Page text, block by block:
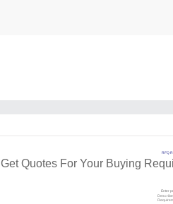
RFQ
Get Quotes For Your Buying